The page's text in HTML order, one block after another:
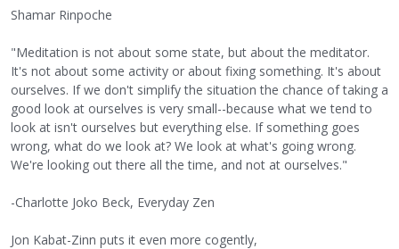
Shamar Rinpoche
"Meditation is not about some state, but about the meditator.
It's not about some activity or about fixing something. It's about
ourselves. If we don't simplify the situation the chance of taking a
good look at ourselves is very small--because what we tend to
look at isn't ourselves but everything else. If something goes
wrong, what do we look at? We look at what's going wrong.
We're looking out there all the time, and not at ourselves."
-Charlotte Joko Beck, Everyday Zen
Jon Kabat-Zinn puts it even more cogently,